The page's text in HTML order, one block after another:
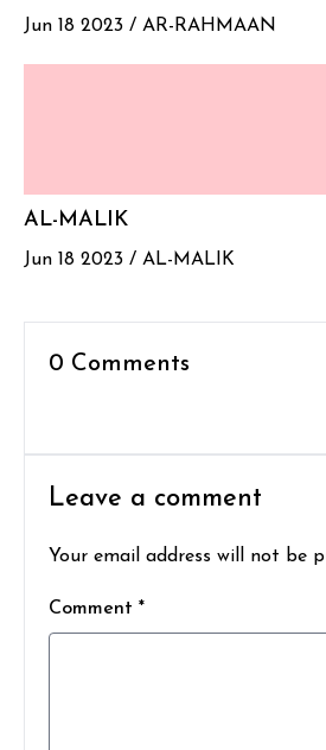
Jun 18 2023 / AR-RAHMAAN
AL-MALIK
Jun 18 2023 / AL-MALIK
0 Comments
Leave a comment
Your email address will not be
Comment *